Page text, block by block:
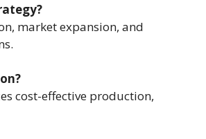
market expansion, and
cost-effective production,